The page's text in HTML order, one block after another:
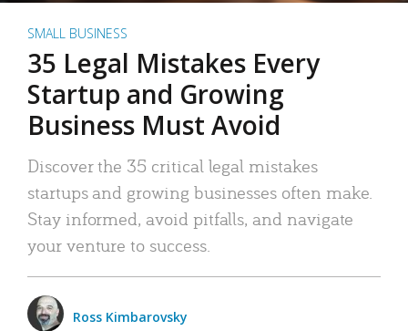
SMALL BUSINESS
35 Legal Mistakes Every
Startup and Growing
Business Must Avoid
Discover the 35 critical legal mistakes
startups and growing businesses often make.
Stay informed, avoid pitfalls, and navigate
your venture to success.
Ross Kimbarovsky